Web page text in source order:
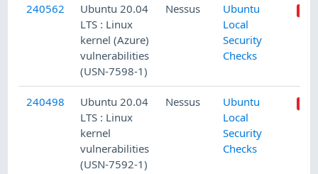
240562
Ubuntu 20.04
LTS : Linux
kernel (Azure)
vulnerabilities
(USN-7598-1)
Nessus
Ubuntu
Local
Security
Checks
240498
Ubuntu 20.04
LTS : Linux
kernel
vulnerabilities
(USN-7592-1)
Nessus
Ubuntu
Local
Security
Checks